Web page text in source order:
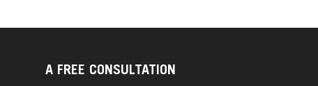
A FREE CONSULTATION